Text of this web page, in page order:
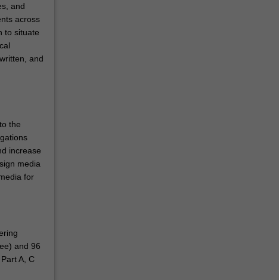
and
across
to situate
and
the
increase
media
for
and 96
A, C